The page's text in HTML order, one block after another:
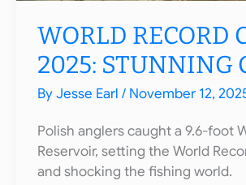
WORLD RECORD
2025: STUNNING
ByJesse Earl / November 12,
Polish anglers caught a 9.6-foot
Reservoir, setting the World
and shocking the fishing world.